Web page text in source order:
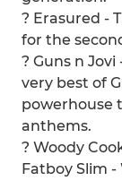
? Erasured -
for the
? Guns n
very best of
powerhouse
anthems.
? Woody
Fatboy Slim